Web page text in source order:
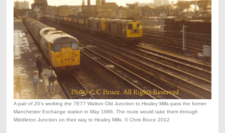
A pair of 20's working the 7E77 Walton Old Junction to Healey Mills pass the former
Manchester Exchange station in May 1986. The route would take them through
Middleton Junction on their way to Healey Mills. © Chris Bruce 2012